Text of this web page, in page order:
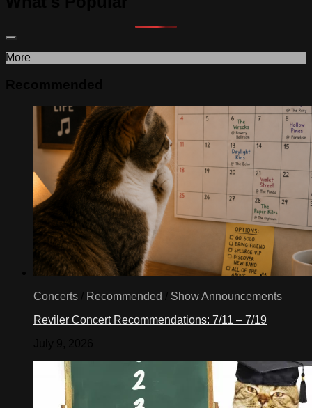
More
Concerts Recommended
Show Announcements
Reviler Concert Recommendations: 7/11 – 7/19